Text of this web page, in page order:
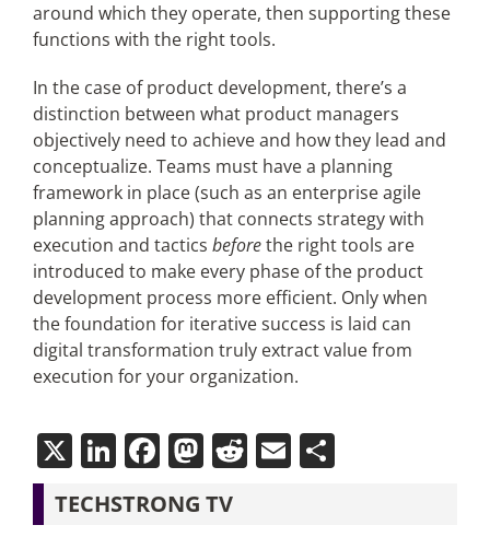
around which they operate, then supporting these
functions with the right tools.
In the case of product development, there’s a
distinction between what product managers
objectively need to achieve and how they lead and
conceptualize. Teams must have a planning
framework in place (such as an enterprise agile
planning approach) that connects strategy with
execution and tactics beforethe right tools are
introduced to make every phase of the product
development process more efficient. Only when
the foundation for iterative success is laid can
digital transformation truly extract value from
execution for your organization.
X LinkedIn
Facebook
Mastodon
Reddit
EmailShare
TECHSTRONG TV